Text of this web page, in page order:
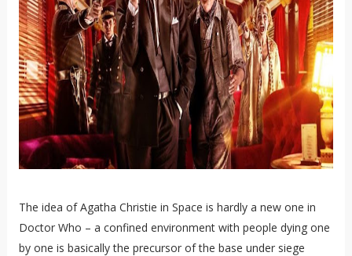
The idea of Agatha Christie in Space is hardly a new one in
Doctor Who – a confined environment with people dying one
by one is basically the precursor of the base under siege